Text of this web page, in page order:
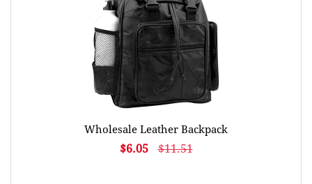
Wholesale Leather Backpack
$6.05 $11.51